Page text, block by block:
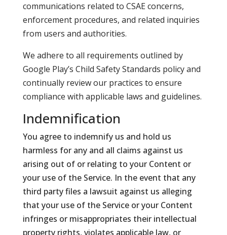
communications related to CSAE concerns,
enforcement procedures, and related inquiries
from users and authorities.
We adhere to all requirements outlined by
Google Play’s Child Safety Standards policy and
continually review our practices to ensure
compliance with applicable laws and guidelines.
Indemnification
You agree to indemnify us and hold us
harmless for any and all claims against us
arising out of or relating to your Content or
your use of the Service. In the event that any
third party files a lawsuit against us alleging
that your use of the Service or your Content
infringes or misappropriates their intellectual
property rights, violates applicable law, or